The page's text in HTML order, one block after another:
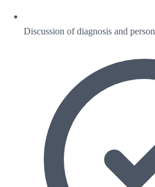
Discussion of diagnosis and